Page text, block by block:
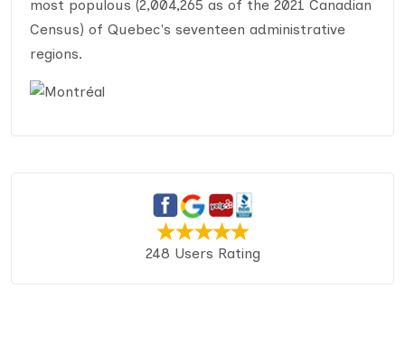
most populous (2,004,265 as of the 2021 Canadian
Census) of Quebec's seventeen administrative
regions.
248 Users Rating